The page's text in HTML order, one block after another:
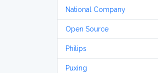
National Company
Open Source
Philips
Puxing